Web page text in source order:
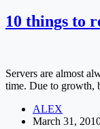
10 things to
Servers are almost
time. Due to growth,
ALEX
March 31,